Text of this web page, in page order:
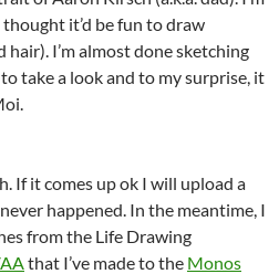
it’d be fun to draw
hair). I’m almost done sketching
take a look and to my surprise, it
If it comes up ok I will upload a
happened. In the meantime, I
from the Life Drawing
that I’ve made to the Monos